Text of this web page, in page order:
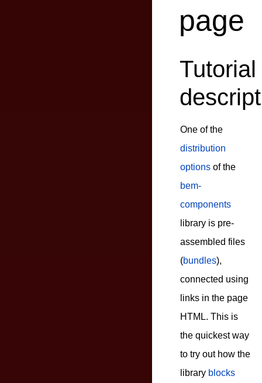
page
Tutorial
One of the
distribution
options of the
bem-
components
library is pre-
assembled files
(bundles),
connected using
links in the page
HTML. This is
the quickest way
to try out how the
library blocks